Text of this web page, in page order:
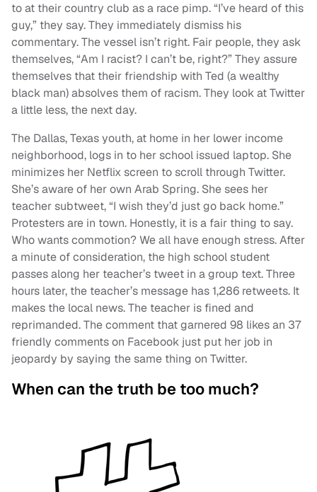
to at their country club as a race pimp. “I’ve heard of this
guy,” they say. They immediately dismiss his
commentary. The vessel isn’t right. Fair people, they ask
themselves, “Am I racist? I can’t be, right?” They assure
themselves that their friendship with Ted (a wealthy
black man) absolves them of racism. They look at Twitter
a little less, the next day.
The Dallas, Texas youth, at home in her lower income
neighborhood, logs in to her school issued laptop. She
minimizes her Netflix screen to scroll through Twitter.
She’s aware of her own Arab Spring. She sees her
teacher subtweet, “I wish they’d just go back home.”
Protesters are in town. Honestly, it is a fair thing to say.
Who wants commotion? We all have enough stress. After
a minute of consideration, the high school student
passes along her teacher’s tweet in a group text. Three
hours later, the teacher’s message has 1,286 retweets. It
makes the local news. The teacher is fined and
reprimanded. The comment that garnered 98 likes an 37
friendly comments on Facebook just put her job in
jeopardy by saying the same thing on Twitter.
When can the truth be too much?